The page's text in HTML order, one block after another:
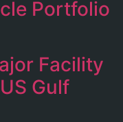
Portfolio
Facility
Gulf